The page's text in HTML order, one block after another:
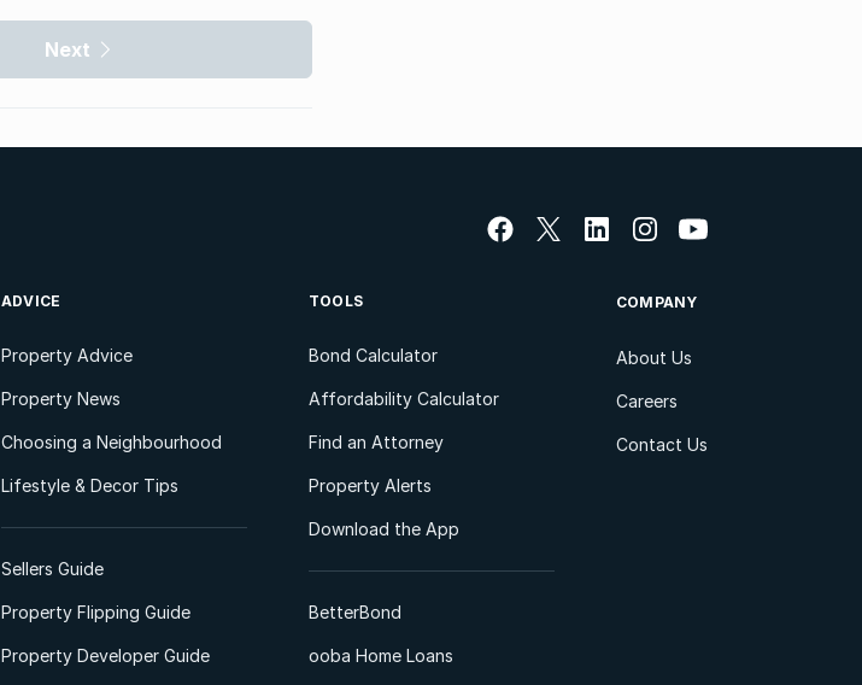
Next
ADVICE
Property Advice
Property News
Choosing a Neighbourhood
Lifestyle & Decor Tips
Sellers Guide
Property Flipping Guide
Property Developer Guide
TOOLS
Bond Calculator
Affordability Calculator
Find an Attorney
Property Alerts
Download the App
BetterBond
ooba Home Loans
COMPANY
About Us
Careers
Contact Us